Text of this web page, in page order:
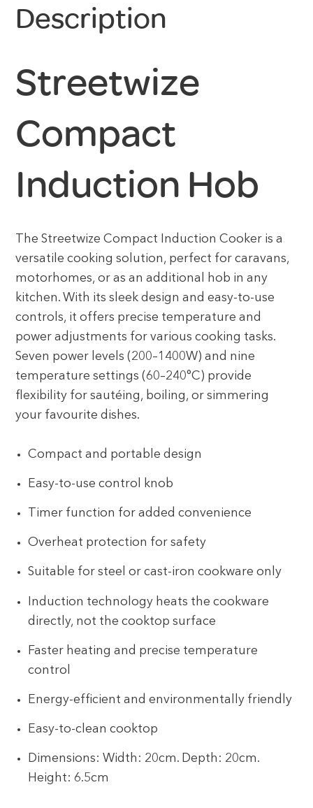
Description
Streetwize
Compact
Induction Hob
The Streetwize Compact Induction Cooker is a
versatile cooking solution, perfect for caravans,
motorhomes, or as an additional hob in any
kitchen. With its sleek design and easy-to-use
controls, it offers precise temperature and
power adjustments for various cooking tasks.
Seven power levels (200–1400W) and nine
temperature settings (60–240°C) provide
flexibility for sautéing, boiling, or simmering
your favourite dishes.
Compact and portable design
Easy-to-use control knob
Timer function for added convenience
Overheat protection for safety
Suitable for steel or cast-iron cookware only
Induction technology heats the cookware
directly, not the cooktop surface
Faster heating and precise temperature
control
Energy-efficient and environmentally friendly
Easy-to-clean cooktop
Dimensions: Width: 20cm. Depth: 20cm.
Height: 6.5cm